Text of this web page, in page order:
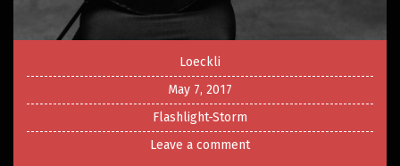
Loeckli
May 7, 2017
Flashlight-Storm
Leave a comment